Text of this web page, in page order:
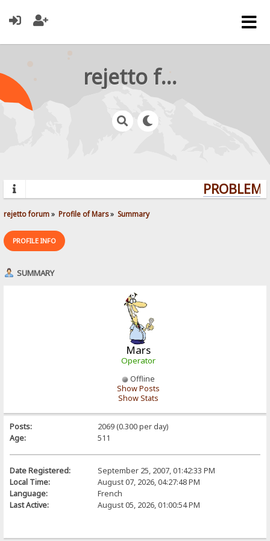
rejetto forum
rejetto forum» Profile of Mars» Summary
PROFILE INFO
SUMMARY
Mars
Operator
Offline
Show Posts
Show Stats
Posts:
2069 (0.300 per day)
Age:
511
Date Registered:
September 25, 2007, 01:42:33 PM
Local Time:
August 07, 2026, 04:27:48 PM
Language:
French
Last Active:
August 05, 2026, 01:00:54 PM